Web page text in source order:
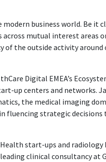
modern business world. Be
mutual interest areas
of the outside activity
Digital EMEA’s
up centers and networks.
the medical imaging
fluencing strategic
start-ups and
clinical consultancy at